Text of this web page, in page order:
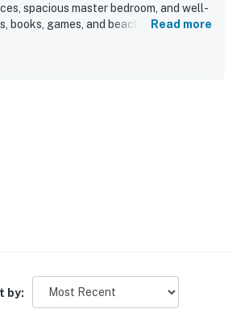
spacious master bedroom, and well-
games, and beach chairs. The
dining, entertainment, and
to an enjoyable resort experience.
Read more
by: